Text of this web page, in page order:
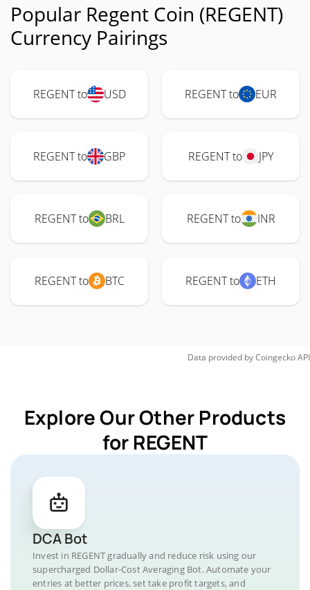
Popular Regent Coin (REGENT)
Currency Pairings
REGENT to USD REGENT to EUR
REGENT to GBP REGENT to JPY
REGENT to BRL REGENT to INR
REGENT to BTC REGENT to ETH
Data provided byCoingeckoAPI
Explore Our Other Products
for REGENT
DCA Bot
Invest in REGENT gradually and reduce risk using our
supercharged Dollar-Cost Averaging Bot. Automate your
entries at better prices, set take profit targets, and